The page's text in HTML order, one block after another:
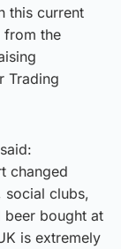
this current
from the
Trading
changed
social clubs,
beer bought at
is extremely